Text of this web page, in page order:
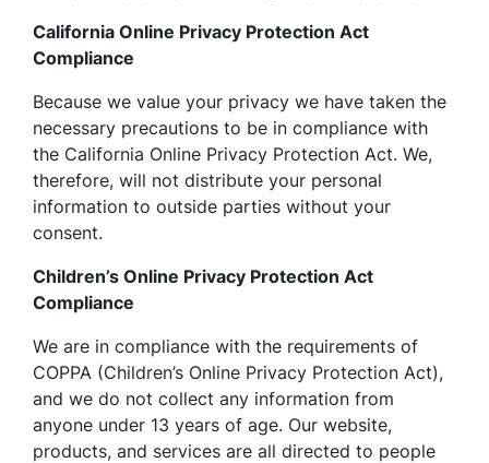
California Online Privacy Protection Act
Compliance
Because we value your privacy we have taken the
necessary precautions to be in compliance with
the California Online Privacy Protection Act. We,
therefore, will not distribute your personal
information to outside parties without your
consent.
Children’s Online Privacy Protection Act
Compliance
We are in compliance with the requirements of
COPPA (Children’s Online Privacy Protection Act),
and we do not collect any information from
anyone under 13 years of age. Our website,
products, and services are all directed to people